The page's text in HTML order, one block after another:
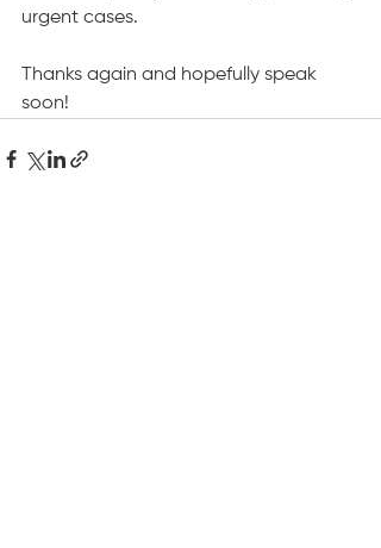
urgent cases.
Thanks again and hopefully speak
soon!